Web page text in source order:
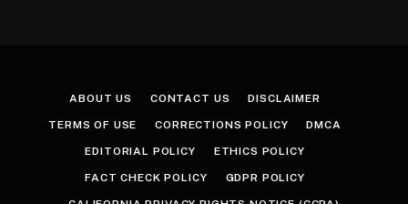
ABOUT US CONTACT US DISCLAIMER
TERMS OF USE CORRECTIONS POLICY DMCA
EDITORIAL POLICY ETHICS POLICY
FACT CHECK POLICY GDPR POLICY